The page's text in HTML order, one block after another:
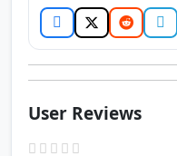
User Reviews